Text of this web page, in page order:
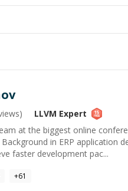
LLVM Expert
at the biggest online
in ERP application
faster development pac...
+61